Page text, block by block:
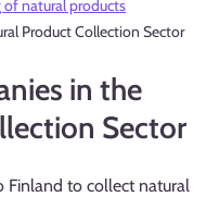
of natural products
Product Collection Sector
in the
Sector
Finland to collect natural